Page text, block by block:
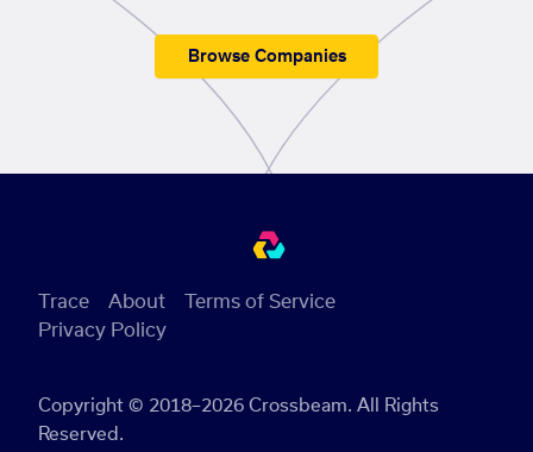
Browse Companies
Copyright © 2018–2026 Crossbeam. All Rights
Reserved.
Trace About
Terms of Service
Privacy Policy